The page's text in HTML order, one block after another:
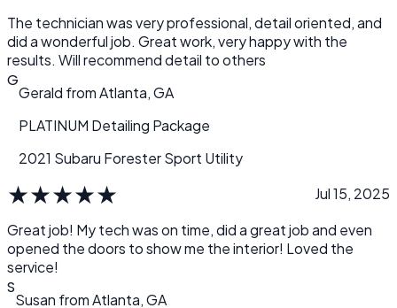
The technician was very professional, detail oriented, and
did a wonderful job. Great work, very happy with the
results. Will recommend detail to others
G
Gerald fromAtlanta, GA
PLATINUM Detailing Package
2021 Subaru Forester Sport Utility
★★★★★
Jul 15, 2025
Great job! My tech was on time, did a great job and even
opened the doors to show me the interior! Loved the
service!
S
Susan fromAtlanta, GA